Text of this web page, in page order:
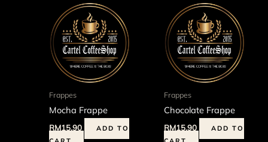
Frappes
Mocha Frappe
RM15.90
ADD TO
Frappes
Chocolate Frappe
RM15.90
ADD TO